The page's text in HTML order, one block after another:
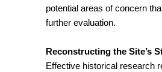
potential areas of concern
further evaluation.
Reconstructing the Site’s
Effective historical research